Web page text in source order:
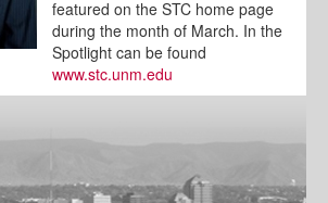
featured on the STC home page
during the month of March. In the
Spotlight can be found
www.stc.unm.edu